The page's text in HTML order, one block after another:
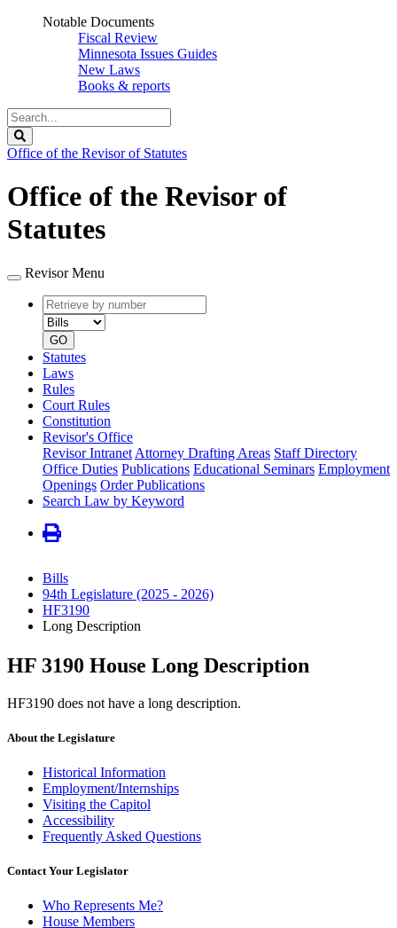
Notable Documents
Fiscal Review
Minnesota Issues Guides
New Laws
Books & reports
Search
Legislature
Office of the Revisor of Statutes
Office of the Revisor of
Statutes
Revisor Menu
Retrieve
by
number
type
GO
Statutes
Laws
Rules
Court Rules
Constitution
Revisor's Office
Revisor Intranet Attorney Drafting Areas Staff Directory
Office Duties Publications Educational Seminars Employment
Openings Order Publications
Search Law by Keyword
Bills
94th Legislature (2025 - 2026)
HF3190
Long Description
HF 3190 House Long Description
HF3190 does not have a long description.
About the Legislature
Historical Information
Employment/Internships
Visiting the Capitol
Accessibility
Frequently Asked Questions
Contact Your Legislator
Who Represents Me?
House Members